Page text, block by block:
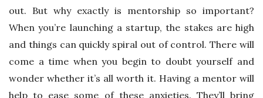
out. But why exactly is mentorship so important?
When you’re launching a startup, the stakes are high
and things can quickly spiral out of control. There will
come a time when you begin to doubt yourself and
wonder whether it’s all worth it. Having a mentor will
help to ease some of these anxieties. They’ll bring